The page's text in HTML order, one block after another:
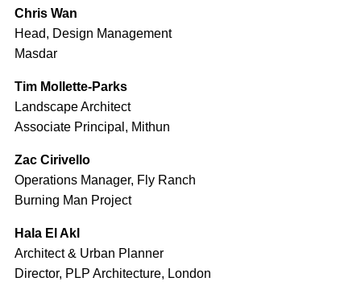
Chris Wan
Head, Design Management
Masdar
Tim Mollette-Parks
Landscape Architect
Associate Principal, Mithun
Zac Cirivello
Operations Manager, Fly Ranch
Burning Man Project
Hala El Akl
Architect & Urban Planner
Director, PLP Architecture, London